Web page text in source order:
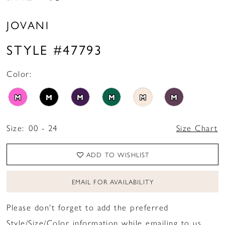
JOVANI
STYLE #47793
Color:
M M M M M M
Size: 00 - 24 Size Chart
ADD TO WISHLIST
EMAIL FOR AVAILABILITY
Please don't forget to add the preferred